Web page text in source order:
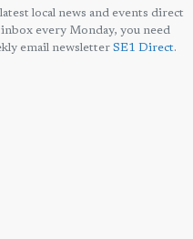
local news and events direct
every Monday, you need
email newsletter SE1 Direct.